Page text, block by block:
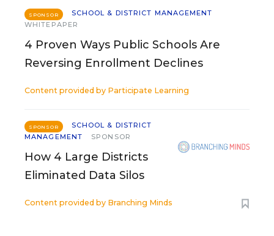
SPONSOR
SCHOOL & DISTRICT MANAGEMENT
WHITEPAPER
4 Proven Ways Public Schools Are
Reversing Enrollment Declines
Content provided by Participate Learning
SPONSOR
SCHOOL & DISTRICT
MANAGEMENT
SPONSOR
How 4 Large Districts
Eliminated Data Silos
Content provided by Branching Minds